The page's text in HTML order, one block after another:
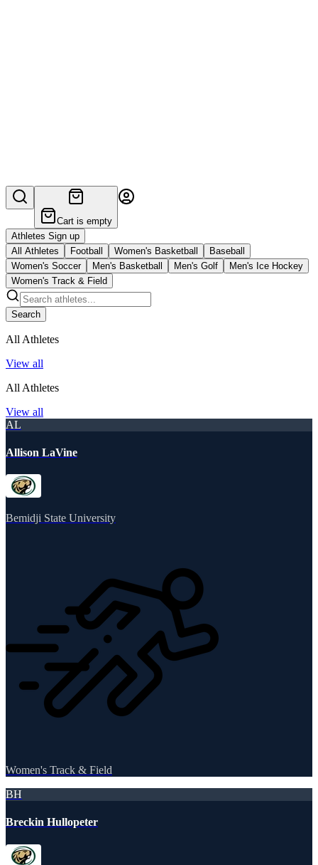
Cart is empty
Athletes Sign up
All Athletes
Football Women's Basketball
Baseball
Women's Soccer
Men's Basketball Men's Golf
Men's Ice Hockey
Women's Track & Field
Search
All Athletes
View all
All Athletes
View all
AL
Allison LaVine
Bemidji State University
Women's Track & Field
BH
Breckin Hullopeter